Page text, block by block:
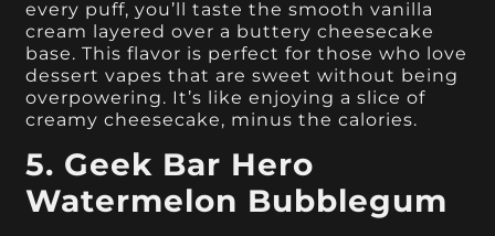
every puff, you’ll taste the smooth vanilla
cream layered over a buttery cheesecake
base. This flavor is perfect for those who love
dessert vapes that are sweet without being
overpowering. It’s like enjoying a slice of
creamy cheesecake, minus the calories.
5. Geek Bar Hero
Watermelon Bubblegum